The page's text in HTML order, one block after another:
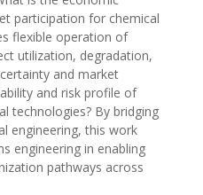
participation for chemical
flexible operation of
utilization, degradation,
and market
and risk profile of
technologies? By bridging
engineering, this work
engineering in enabling
pathways across